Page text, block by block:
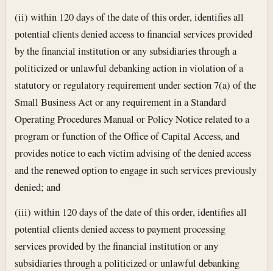
(ii) within 120 days of the date of this order, identifies all
potential clients denied access to financial services provided
by the financial institution or any subsidiaries through a
politicized or unlawful debanking action in violation of a
statutory or regulatory requirement under section 7(a) of the
Small Business Act or any requirement in a Standard
Operating Procedures Manual or Policy Notice related to a
program or function of the Office of Capital Access, and
provides notice to each victim advising of the denied access
and the renewed option to engage in such services previously
denied; and
(iii) within 120 days of the date of this order, identifies all
potential clients denied access to payment processing
services provided by the financial institution or any
subsidiaries through a politicized or unlawful debanking